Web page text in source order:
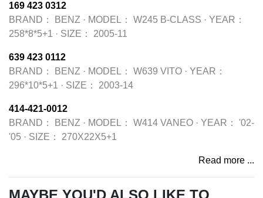
169 423 0312
BRAND：
BENZ · MODEL： W245 B-CLASS · YEAR：
258*8*5+1 · SIZE： 2005-11
639 423 0112
BRAND：
BENZ · MODEL： W639 VITO · YEAR：
296*10*5+1 · SIZE： 2003-14
414-421-0012
BRAND：
BENZ · MODEL： W414 VANEO · YEAR：
'02-
'05 · SIZE： 270X22X5+1
Read more ...
MAYBE YOU'D ALSO LIKE TO